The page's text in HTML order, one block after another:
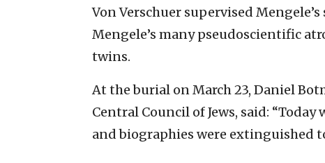
Von Verschuer supervised
Mengele’s many pseudoscientific
twins.
At the burial on March 23, Daniel
Central Council of Jews, said:
and biographies were extinguished